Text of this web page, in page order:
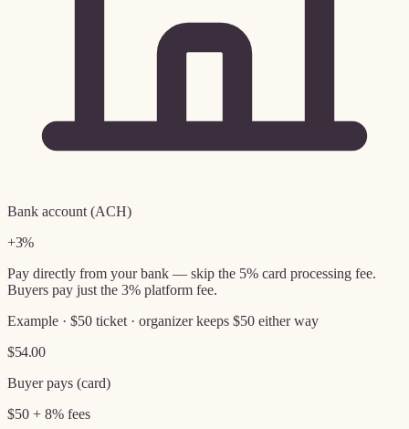
Bank account (ACH)
+3%
Pay directly from your bank — skip the 5% card processing fee.
Buyers pay just the 3% platform fee.
Example · $50 ticket · organizer keeps $50 either way
$54.00
Buyer pays (card)
$50 + 8% fees